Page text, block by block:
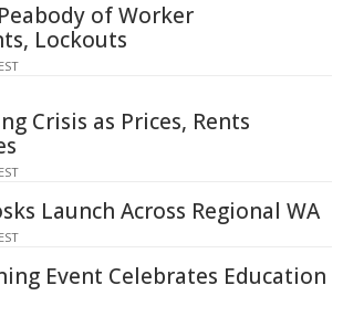
of Worker
Lockouts
Crisis as Prices, Rents
Launch Across Regional WA
Event Celebrates Education